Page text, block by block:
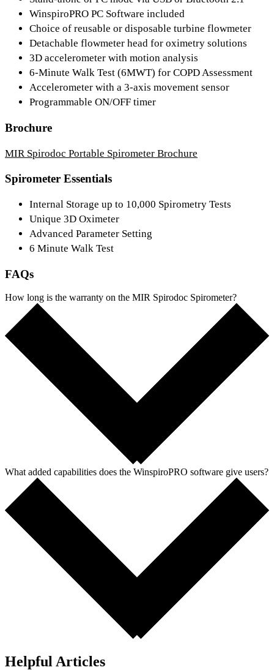
WinspiroPRO PC Software included
Choice of reusable or disposable turbine flowmeter
Detachable flowmeter head for oximetry solutions
3D accelerometer with motion analysis
6-Minute Walk Test (6MWT) for COPD Assessment
Accelerometer with a 3-axis movement sensor
Programmable ON/OFF timer
Brochure
MIR Spirodoc Portable Spirometer Brochure
Spirometer Essentials
Internal Storage up to 10,000 Spirometry Tests
Unique 3D Oximeter
Advanced Parameter Setting
6 Minute Walk Test
FAQs
How long is the warranty on the MIR Spirodoc Spirometer?
What added capabilities does the WinspiroPRO software give users?
Helpful Articles